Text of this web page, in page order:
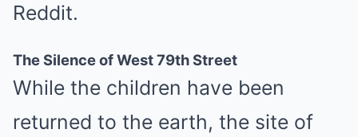
Reddit.
The Silence of West 79th Street
While the children have been
returned to the earth, the site of